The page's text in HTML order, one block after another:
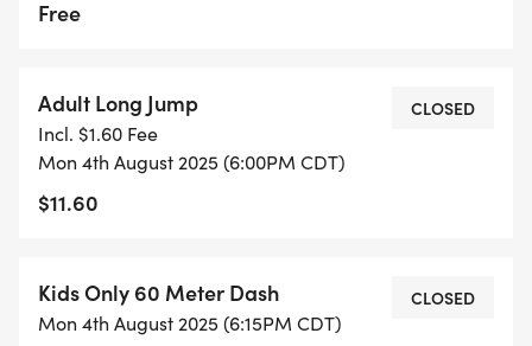
Free
Adult Long Jump
Incl. $1.60 Fee
Mon 4th August 2025 (6:00PM CDT)
$11.60
CLOSED
Kids Only 60 Meter Dash
Mon 4th August 2025 (6:15PM CDT)
CLOSED